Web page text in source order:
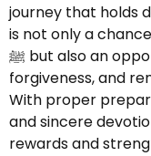
journey that holds
is not only a
ﷺ but also an opportunity to purify the heart, seek
forgiveness, and
With proper
and sincere
rewards and